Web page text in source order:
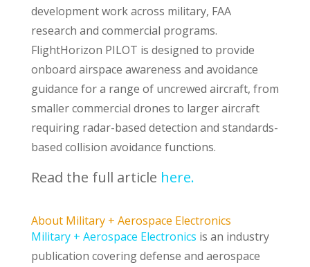
development work across military, FAA
research and commercial programs.
FlightHorizon PILOT is designed to provide
onboard airspace awareness and avoidance
guidance for a range of uncrewed aircraft, from
smaller commercial drones to larger aircraft
requiring radar-based detection and standards-
based collision avoidance functions.
Read the full article here.
About Military + Aerospace Electronics
Military + Aerospace Electronics is an industry
publication covering defense and aerospace